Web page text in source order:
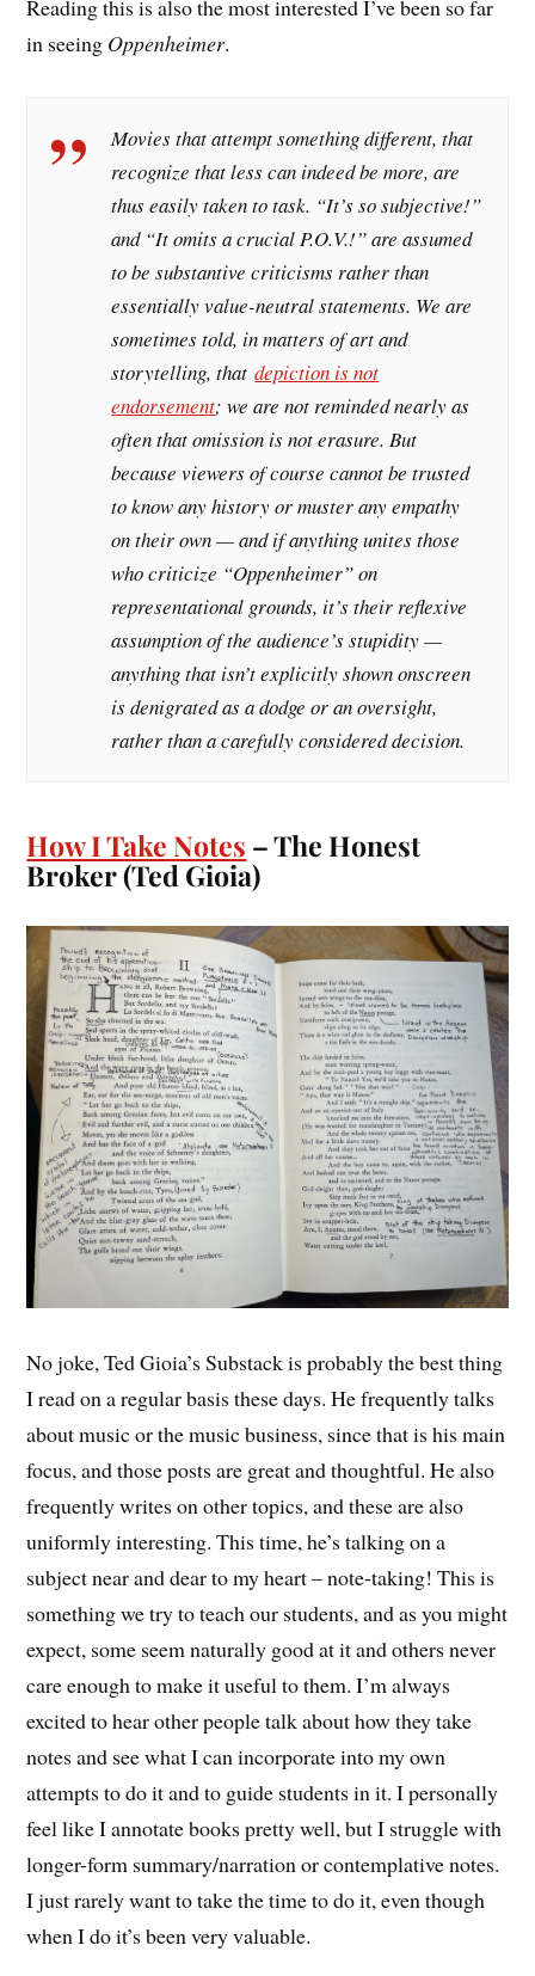
Reading this is also the most interested I’ve been so far
in seeing Oppenheimer.
Movies that attempt something different, that
recognize that less can indeed be more, are
thus easily taken to task. “It’s so subjective!”
and “It omits a crucial P.O.V.!” are assumed
to be substantive criticisms rather than
essentially value-neutral statements. We are
sometimes told, in matters of art and
storytelling, thatdepiction is not
endorsement; we are not reminded nearly as
often that omission is not erasure. But
because viewers of course cannot be trusted
to know any history or muster any empathy
on their own — and if anything unites those
who criticize “Oppenheimer” on
representational grounds, it’s their reflexive
assumption of the audience’s stupidity —
anything that isn’t explicitly shown onscreen
is denigrated as a dodge or an oversight,
rather than a carefully considered decision.
How I Take Notes – The Honest
Broker (Ted Gioia)
No joke, Ted Gioia’s Substack is probably the best thing
I read on a regular basis these days. He frequently talks
about music or the music business, since that is his main
focus, and those posts are great and thoughtful. He also
frequently writes on other topics, and these are also
uniformly interesting. This time, he’s talking on a
subject near and dear to my heart – note-taking! This is
something we try to teach our students, and as you might
expect, some seem naturally good at it and others never
care enough to make it useful to them. I’m always
excited to hear other people talk about how they take
notes and see what I can incorporate into my own
attempts to do it and to guide students in it. I personally
feel like I annotate books pretty well, but I struggle with
longer-form summary/narration or contemplative notes.
I just rarely want to take the time to do it, even though
when I do it’s been very valuable.